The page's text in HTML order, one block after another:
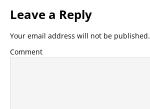
Leave a Reply
Your email address will not be published.
Comment